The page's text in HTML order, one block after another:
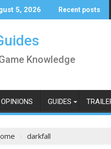
5, 2026 Recent posts
Knowledge
OPINIONS GUIDES
darkfall